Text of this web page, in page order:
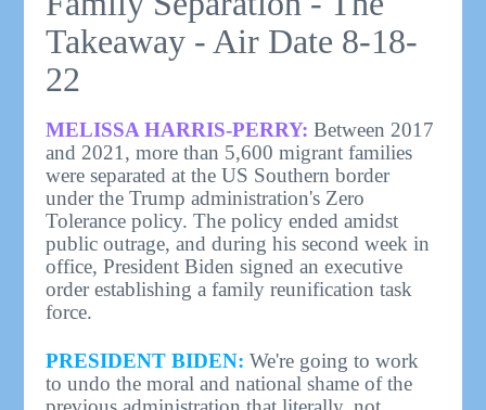
Takeaway - Air Date 8-18-
22
MELISSA HARRIS-PERRY: Between 2017
and 2021, more than 5,600 migrant families
were separated at the US Southern border
under the Trump administration's Zero
Tolerance policy. The policy ended amidst
public outrage, and during his second week in
office, President Biden signed an executive
order establishing a family reunification task
force.
PRESIDENT BIDEN: We're going to work
to undo the moral and national shame of the